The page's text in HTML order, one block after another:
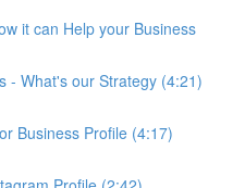
it can Help your Business
- What's our Strategy (4:21)
Business Profile (4:17)